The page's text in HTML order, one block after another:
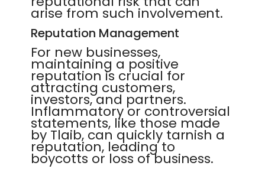
arise from such involvement.
Reputation Management
For new businesses,
maintaining a positive
reputation is crucial for
attracting customers,
investors, and partners.
Inflammatory or controversial
statements, like those made
by Tlaib, can quickly tarnish a
reputation, leading to
boycotts or loss of business.